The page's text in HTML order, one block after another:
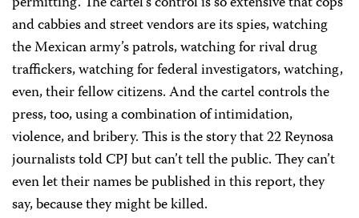
and cabbies and street vendors are its spies, watching
the Mexican army’s patrols, watching for rival drug
traffickers, watching for federal investigators, watching,
even, their fellow citizens. And the cartel controls the
press, too, using a combination of intimidation,
violence, and bribery. This is the story that 22 Reynosa
journalists told CPJ but can’t tell the public. They can’t
even let their names be published in this report, they
say, because they might be killed.